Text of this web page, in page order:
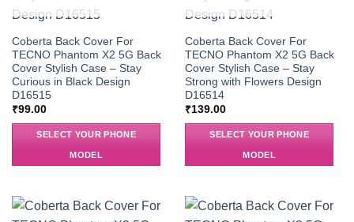
Coberta Back Cover For
TECNO Phantom X2 5G Back
Cover Stylish Case – Stay
Curious in Black Design
D16515
₹99.00
SELECT YOUR PHONE
MODEL
Coberta Back Cover For
TECNO Phantom X2 5G Back
Cover Stylish Case – Stay
Strong with Flowers Design
D16514
₹139.00
SELECT YOUR PHONE
MODEL